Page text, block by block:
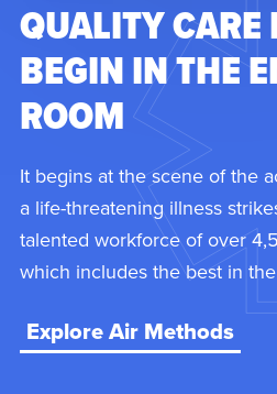
QUALITY CARE
BEGIN IN THE
ROOM
It begins at the scene of the
a life-threatening illness
talented workforce of over
which includes the best in
Explore Air Methods